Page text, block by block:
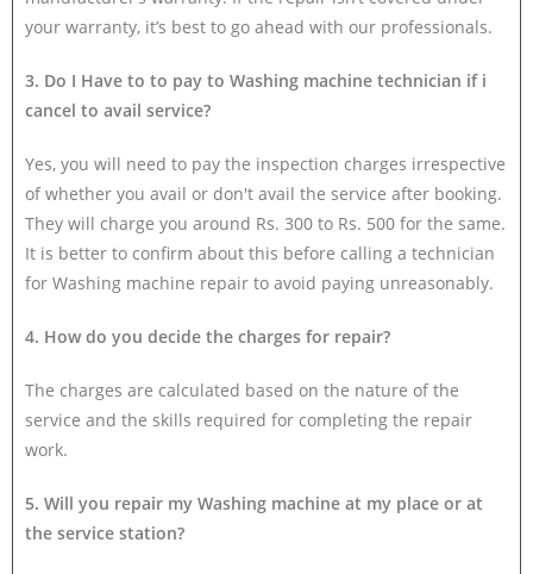
your warranty, it’s best to go ahead with our professionals.
3. Do I Have to to pay to Washing machine technician if i
cancel to avail service?
Yes, you will need to pay the inspection charges irrespective
of whether you avail or don't avail the service after booking.
They will charge you around Rs. 300 to Rs. 500 for the same.
It is better to confirm about this before calling a technician
for Washing machine repair to avoid paying unreasonably.
4. How do you decide the charges for repair?
The charges are calculated based on the nature of the
service and the skills required for completing the repair
work.
5. Will you repair my Washing machine at my place or at
the service station?